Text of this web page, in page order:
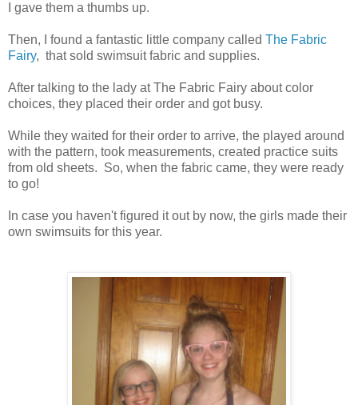
I gave them a thumbs up.
Then, I found a fantastic little company called The Fabric
Fairy, that sold swimsuit fabric and supplies.
After talking to the lady at The Fabric Fairy about color
choices, they placed their order and got busy.
While they waited for their order to arrive, the played around
with the pattern, took measurements, created practice suits
from old sheets. So, when the fabric came, they were ready
to go!
In case you haven't figured it out by now, the girls made their
own swimsuits for this year.